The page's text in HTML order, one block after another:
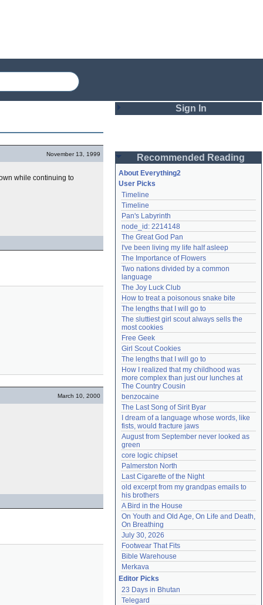
November 13, 1999
while continuing to
March 10, 2000
Sign In
Password
Remember me
Login
Lost password?
Create an account
Need help? accounthelp@everything2.com
Recommended Reading
About Everything2
User Picks
Timeline
Timeline
Pan's Labyrinth
node_id: 2214148
The Great God Pan
I've been living my life half asleep
The Importance of Flowers
Two nations divided by a common
language
The Joy Luck Club
How to treat a poisonous snake bite
The lengths that I will go to
The sluttiest girl scout always sells the
most cookies
Free Geek
Girl Scout Cookies
The lengths that I will go to
How I realized that my childhood was
more complex than just our lunches at
The Country Cousin
benzocaine
The Last Song of Sirit Byar
I dream of a language whose words, like
fists, would fracture jaws
August from September never looked as
green
core logic chipset
Palmerston North
Last Cigarette of the Night
old excerpt from my grandpas emails to
his brothers
A Bird in the House
On Youth and Old Age, On Life and Death,
On Breathing
July 30, 2026
Footwear That Fits
Bible Warehouse
Merkava
Editor Picks
23 Days in Bhutan
Telegard